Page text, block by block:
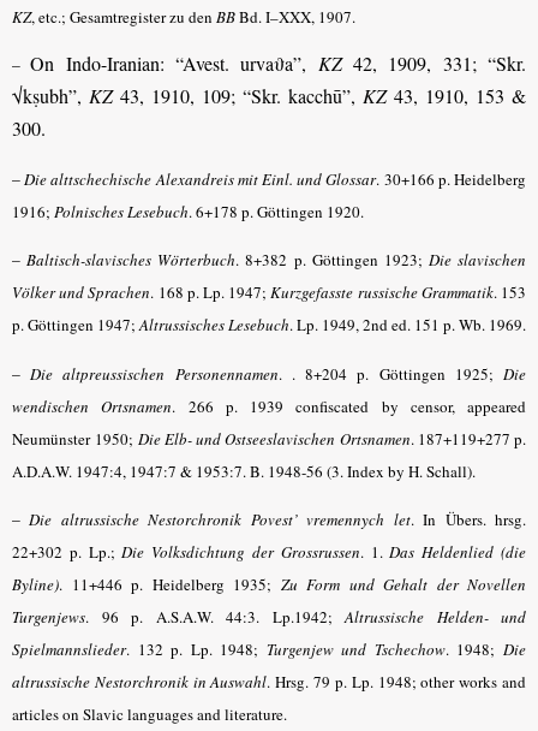
KZ,etc.; Gesamtregister zu den BBBd. I–XXX, 1907.
–On Indo-Iranian: “Avest. urvaϑa”, KZ42, 1909, 331; “Skr.
√kṣubh”, KZ43, 1910, 109; “Skr. kacchū”, KZ43, 1910, 153 &
300.
–Die alttschechische Alexandreis mit Einl. und Glossar. 30+166 p. Heidelberg
1916; Polnisches Lesebuch.6+178 p. Göttingen 1920.
–Baltisch-slavisches Wörterbuch. 8+382 p. Göttingen 1923; Die slavischen
Völker und Sprachen. 168 p. Lp. 1947;Kurzgefasste russische Grammatik.153
p. Göttingen 1947;Altrussisches Lesebuch.Lp. 1949, 2nd ed. 151 p. Wb. 1969.
–Die altpreussischen Personennamen.. 8+204 p. Göttingen 1925;Die
wendischen Ortsnamen. 266 p.1939 confiscated by censor, appeared
Neumünster 1950; Die Elb- und Ostseeslavischen Ortsnamen.187+119+277 p.
A.D.A.W. 1947:4, 1947:7 & 1953:7. B. 1948-56 (3. Index by H. Schall).
–Die altrussische Nestorchronik Povest’ vremennych let.In Übers. hrsg.
22+302 p. Lp.;Die Volksdichtung der Grossrussen.1.Das Heldenlied (die
Byline). 11+446 p. Heidelberg 1935; Zu Form und Gehalt der Novellen
Turgenjews. 96 p. A.S.A.W. 44:3. Lp.1942;Alt­russische Helden- und
Spielmannslieder. 132 p. Lp. 1948; Turgenjew und Tschechow.1948;Die
altrussische Nestorchronik in Auswahl. Hrsg. 79 p. Lp. 1948; other works and
articles on Slavic languages and literature.